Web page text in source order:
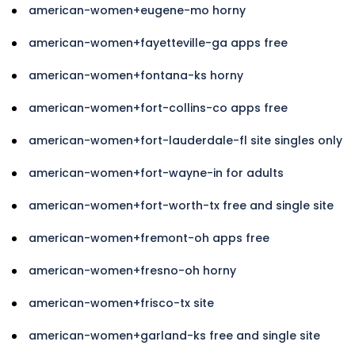
american-women+eugene-mo horny
american-women+fayetteville-ga apps free
american-women+fontana-ks horny
american-women+fort-collins-co apps free
american-women+fort-lauderdale-fl site singles only
american-women+fort-wayne-in for adults
american-women+fort-worth-tx free and single site
american-women+fremont-oh apps free
american-women+fresno-oh horny
american-women+frisco-tx site
american-women+garland-ks free and single site